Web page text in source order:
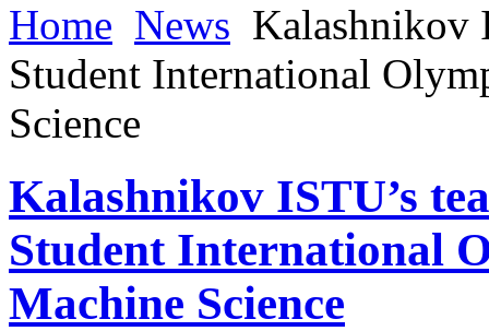
Home News Kalashnikov
Student International
Science
Kalashnikov ISTU’s
Student International
Machine Science